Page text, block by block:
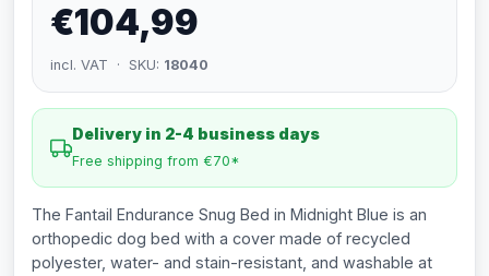
€104,99
incl. VAT · SKU: 18040
Delivery in 2-4 business days
Free shipping from €70*
The Fantail Endurance Snug Bed in Midnight Blue is an
orthopedic dog bed with a cover made of recycled
polyester, water- and stain-resistant, and washable at